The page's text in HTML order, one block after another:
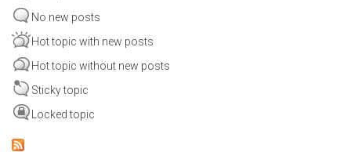
No new posts
Hot topic with new posts
Hot topic without new posts
Sticky topic
Locked topic